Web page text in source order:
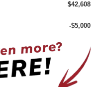
$42,608
-$5,000